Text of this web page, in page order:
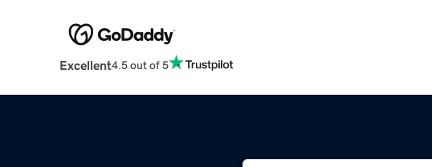
Excellent4.5 out of 5